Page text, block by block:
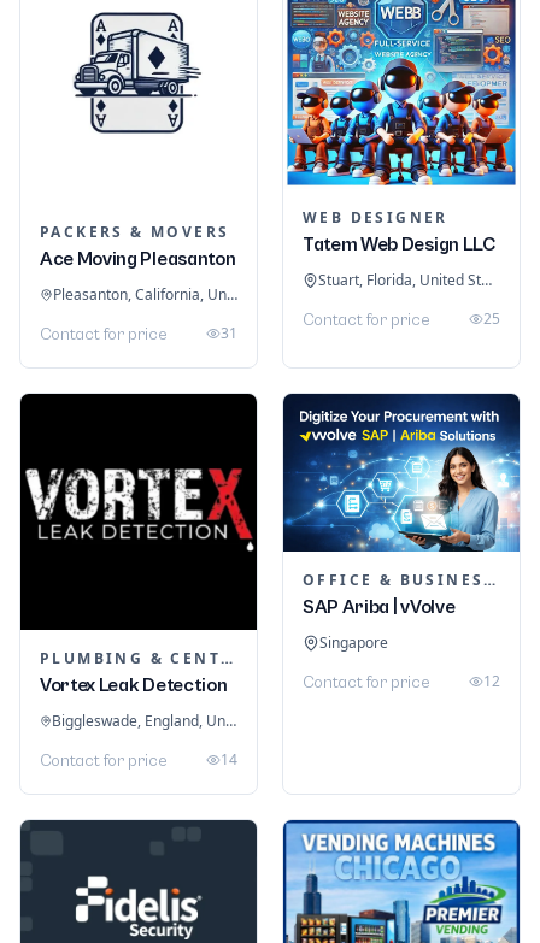
PACKERS & MOVERS
Ace Moving Pleasanton
Pleasanton, California, United States
Contact for price 31
WEB DESIGNER
Tatem Web Design LLC
Stuart, Florida, United States
Contact for price 25
PLUMBING & CENTRAL HEATING
Vortex Leak Detection
Biggleswade, England, United Kingdom
Contact for price 14
OFFICE & BUSINESS SOFTWARE
SAP Ariba | vVolve
Singapore
Contact for price 12